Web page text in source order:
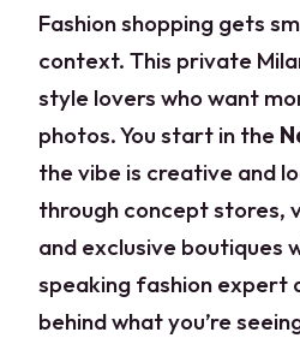
Fashion shopping gets
context. This private
style lovers who want
photos. You start in the
the vibe is creative and
through concept stores,
and exclusive boutiques
speaking fashion expert
behind what you’re